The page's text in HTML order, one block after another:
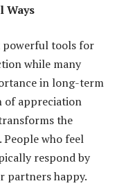
Ways
powerful tools for
while many
in long-term
of appreciation
the
who feel
respond by
partners happy.